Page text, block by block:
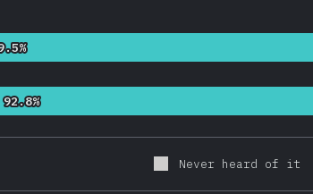
92.8%
92.8%
Never heard of it